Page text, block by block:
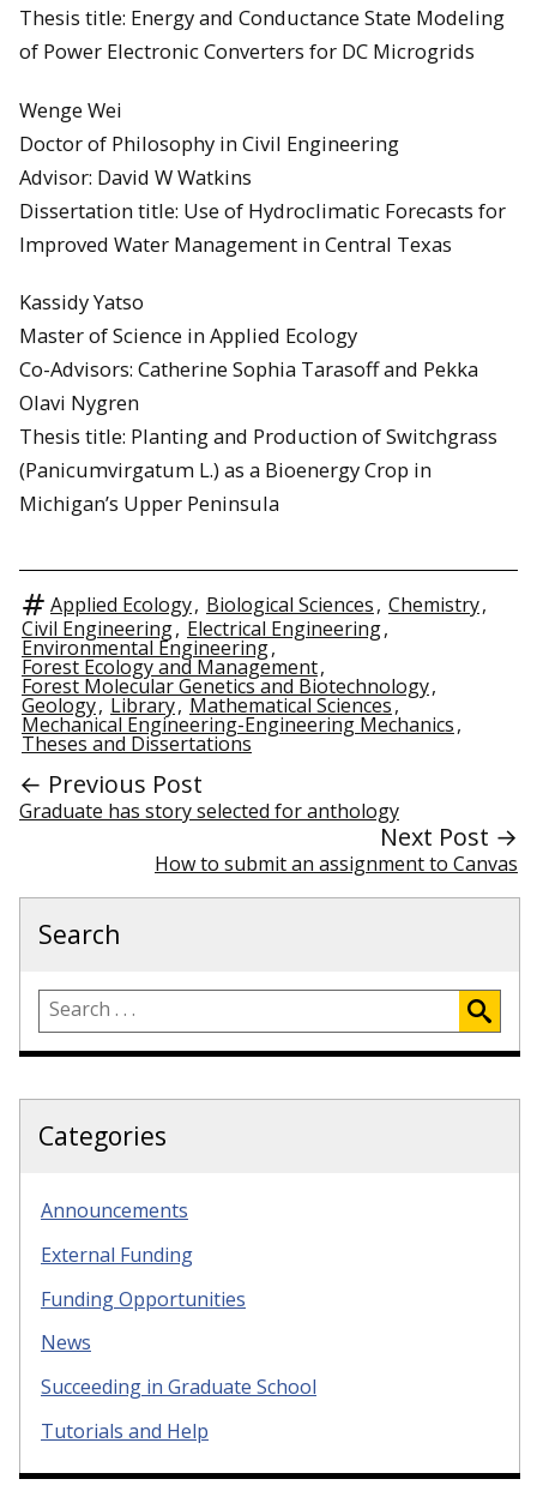
Thesis title: Energy and Conductance State Modeling
of Power Electronic Converters for DC Microgrids
Wenge Wei
Doctor of Philosophy in Civil Engineering
Advisor: David W Watkins
Dissertation title: Use of Hydroclimatic Forecasts for
Improved Water Management in Central Texas
Kassidy Yatso
Master of Science in Applied Ecology
Co-Advisors: Catherine Sophia Tarasoff and Pekka
Olavi Nygren
Thesis title: Planting and Production of Switchgrass
(Panicumvirgatum L.) as a Bioenergy Crop in
Michigan’s Upper Peninsula
Applied Ecology, Biological Sciences, Chemistry,
Civil Engineering, Electrical Engineering,
Environmental Engineering,
Forest Ecology and Management,
Forest Molecular Genetics and Biotechnology,
Geology, Library, Mathematical Sciences,
Mechanical Engineering-Engineering Mechanics,
Theses and Dissertations
← Previous Post
Graduate has story selected for anthology
Next Post →
How to submit an assignment to Canvas
Search
Categories
Announcements
External Funding
Funding Opportunities
News
Succeeding in Graduate School
Tutorials and Help